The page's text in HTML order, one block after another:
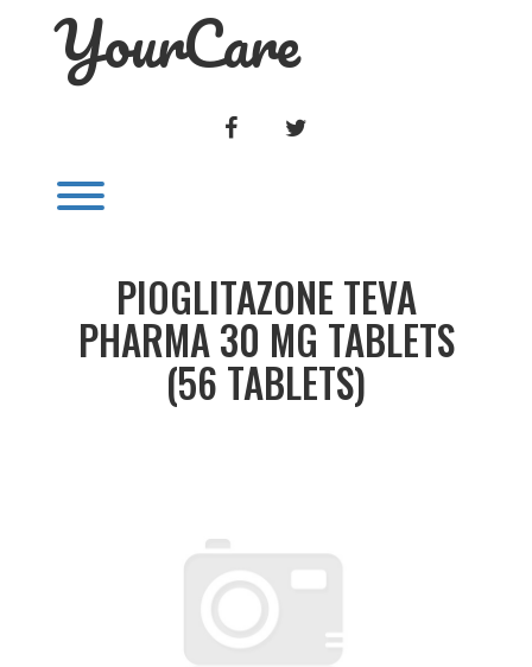
YourCare
FACEBOOK
PIOGLITAZONE TEVA
PHARMA 30 MG TABLETS
(56 TABLETS)